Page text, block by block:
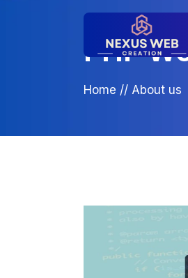
PHP
Home // About us